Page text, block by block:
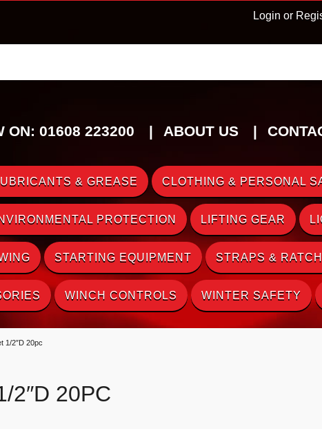
Login or
ON: 01608 223200 ABOUT US
& GREASE CLOTHING & PERSONAL
PROTECTION LIFTING GEAR
STARTING EQUIPMENT STRAPS &
WINCH CONTROLS WINTER SAFETY
1/2″D 20pc
2″D 20PC